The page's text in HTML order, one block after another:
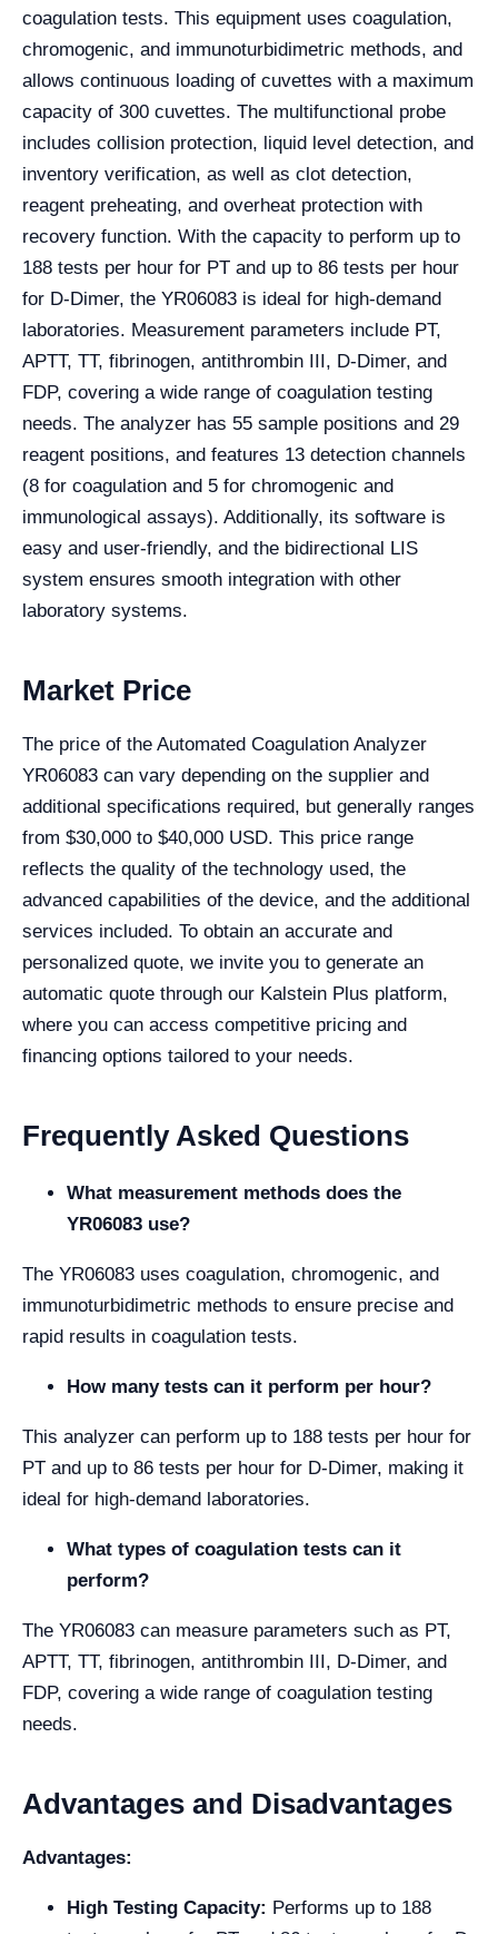
coagulation tests. This equipment uses coagulation,
chromogenic, and immunoturbidimetric methods, and
allows continuous loading of cuvettes with a maximum
capacity of 300 cuvettes. The multifunctional probe
includes collision protection, liquid level detection, and
inventory verification, as well as clot detection,
reagent preheating, and overheat protection with
recovery function. With the capacity to perform up to
188 tests per hour for PT and up to 86 tests per hour
for D-Dimer, the YR06083 is ideal for high-demand
laboratories. Measurement parameters include PT,
APTT, TT, fibrinogen, antithrombin III, D-Dimer, and
FDP, covering a wide range of coagulation testing
needs. The analyzer has 55 sample positions and 29
reagent positions, and features 13 detection channels
(8 for coagulation and 5 for chromogenic and
immunological assays). Additionally, its software is
easy and user-friendly, and the bidirectional LIS
system ensures smooth integration with other
laboratory systems.
Market Price
The price of the Automated Coagulation Analyzer
YR06083 can vary depending on the supplier and
additional specifications required, but generally ranges
from $30,000 to $40,000 USD. This price range
reflects the quality of the technology used, the
advanced capabilities of the device, and the additional
services included. To obtain an accurate and
personalized quote, we invite you to generate an
automatic quote through our Kalstein Plus platform,
where you can access competitive pricing and
financing options tailored to your needs.
Frequently Asked Questions
What measurement methods does the
YR06083 use?
The YR06083 uses coagulation, chromogenic, and
immunoturbidimetric methods to ensure precise and
rapid results in coagulation tests.
How many tests can it perform per hour?
This analyzer can perform up to 188 tests per hour for
PT and up to 86 tests per hour for D-Dimer, making it
ideal for high-demand laboratories.
What types of coagulation tests can it
perform?
The YR06083 can measure parameters such as PT,
APTT, TT, fibrinogen, antithrombin III, D-Dimer, and
FDP, covering a wide range of coagulation testing
needs.
Advantages and Disadvantages
Advantages:
High Testing Capacity: Performs up to 188